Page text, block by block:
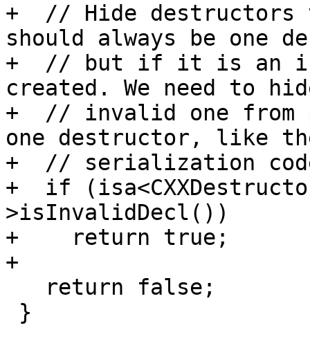
+  // Hide destructors
should always be one
+  // but if it is an
created. We need to
+  // invalid one from
one destructor, like
+  // serialization
+  if
>isInvalidDecl())
+    return true;
+